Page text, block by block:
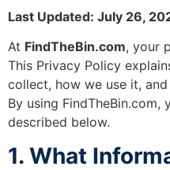
Last Updated: July 26,
At FindTheBin.com, your
This Privacy Policy
collect, how we use it,
By using
described below.
1. What